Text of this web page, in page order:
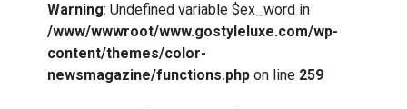
Warning: Undefined variable $ex_word in
/www/wwwroot/www.gostyleluxe.com/wp-
content/themes/color-
newsmagazine/functions.php on line 259